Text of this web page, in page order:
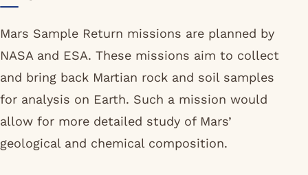
Mars Sample Return missions are planned by
NASA and ESA. These missions aim to collect
and bring back Martian rock and soil samples
for analysis on Earth. Such a mission would
allow for more detailed study of Mars’
geological and chemical composition.